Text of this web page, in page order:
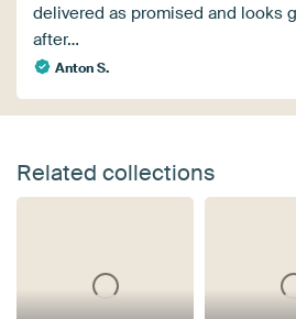
delivered as promised and looks
after…
Anton S.
Related collections